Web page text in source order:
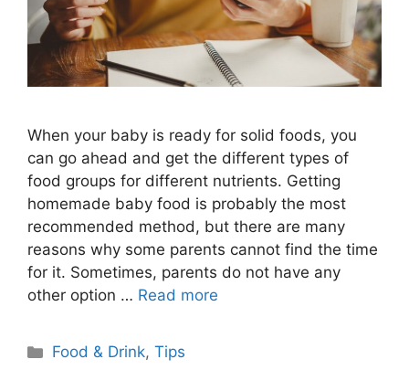
When your baby is ready for solid foods, you
can go ahead and get the different types of
food groups for different nutrients. Getting
homemade baby food is probably the most
recommended method, but there are many
reasons why some parents cannot find the time
for it. Sometimes, parents do not have any
other option … Read more
Categories
Food & Drink,Tips